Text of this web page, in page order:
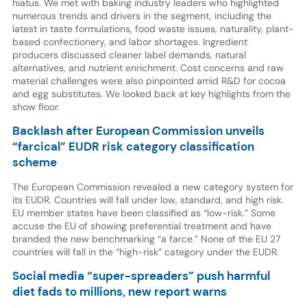
hiatus. We met with baking industry leaders who highlighted
numerous trends and drivers in the segment, including the
latest in taste formulations, food waste issues, naturality, plant-
based confectionery, and labor shortages. Ingredient
producers discussed cleaner label demands, natural
alternatives, and nutrient enrichment. Cost concerns and raw
material challenges were also pinpointed amid R&D for cocoa
and egg substitutes. We looked back at key highlights from the
show floor.
Backlash after European Commission unveils
“farcical” EUDR risk category classification
scheme
The European Commission revealed a new category system for
its EUDR. Countries will fall under low, standard, and high risk.
EU member states have been classified as “low-risk.” Some
accuse the EU of showing preferential treatment and have
branded the new benchmarking “a farce.” None of the EU 27
countries will fall in the “high-risk” category under the EUDR.
Social media “super-spreaders” push harmful
diet fads to millions, new report warns